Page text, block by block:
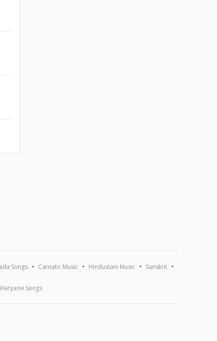
Songs Carnatic Music Hindustani Music Sanskrit
Haryanvi Songs